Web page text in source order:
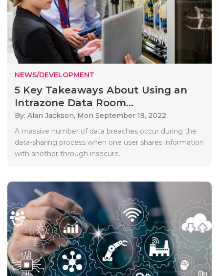
NEWS/DEVELOPMENT
5 Key Takeaways About Using an
Intrazone Data Room...
By: Alan Jackson, Mon September 19, 2022
A massive number of data breaches occur during the
data-sharing process when one user shares information
with another through insecure..